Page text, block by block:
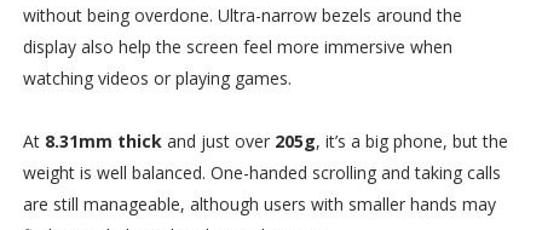
without being overdone. Ultra-narrow bezels around the
display also help the screen feel more immersive when
watching videos or playing games.
At 8.31mm thickand just over 205g, it’s a big phone, but the
weight is well balanced. One-handed scrolling and taking calls
are still manageable, although users with smaller hands may